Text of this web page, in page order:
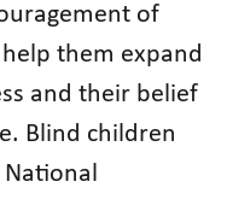
of
them expand
and their belief
Blind children